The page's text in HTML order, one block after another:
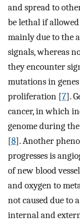
and spread to
be lethal if
mainly due to the
signals, whereas
they encounter
mutations in
proliferation [7].
cancer, in which
genome during
[8]. Another
progresses is
of new blood
and oxygen to
not caused due to
internal and